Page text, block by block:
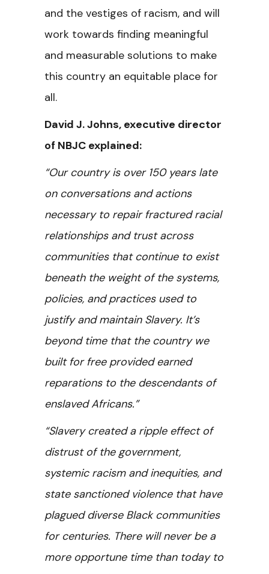
and the vestiges of racism, and will
work towards finding meaningful
and measurable solutions to make
this country an equitable place for
all.
David J. Johns, executive director
of NBJC explained:
“Our country is over 150 years late
on conversations and actions
necessary to repair fractured racial
relationships and trust across
communities that continue to exist
beneath the weight of the systems,
policies, and practices used to
justify and maintain Slavery. It’s
beyond time that the country we
built for free provided earned
reparations to the descendants of
enslaved Africans.”
“Slavery created a ripple effect of
distrust of the government,
systemic racism and inequities, and
state sanctioned violence that have
plagued diverse Black communities
for centuries. There will never be a
more opportune time than today to